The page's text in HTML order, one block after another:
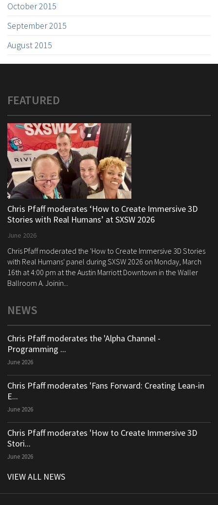
October 2015
September 2015
August 2015
FEATURED
Chris Pfaff moderates ‘How to Create Immersive 3D
Stories with Real Humans’ at SXSW 2026
June 2026
Chris Pfaff moderated the 'How to Create Immersive 3D Stories
with Real Humans' panel during SXSW 2026 on Monday, March
16th at 4:00 pm at the Austin Marriott Downtown in the Waller
Ballroom A. Joinin...
NEWS
Chris Pfaff moderates the 'Alpha Channel -
Programming ...
June 2026
Chris Pfaff moderates 'Fans Forward: Creating Lean-in
E...
June 2026
Chris Pfaff moderates 'How to Create Immersive 3D
Stori...
June 2026
VIEW ALL NEWS